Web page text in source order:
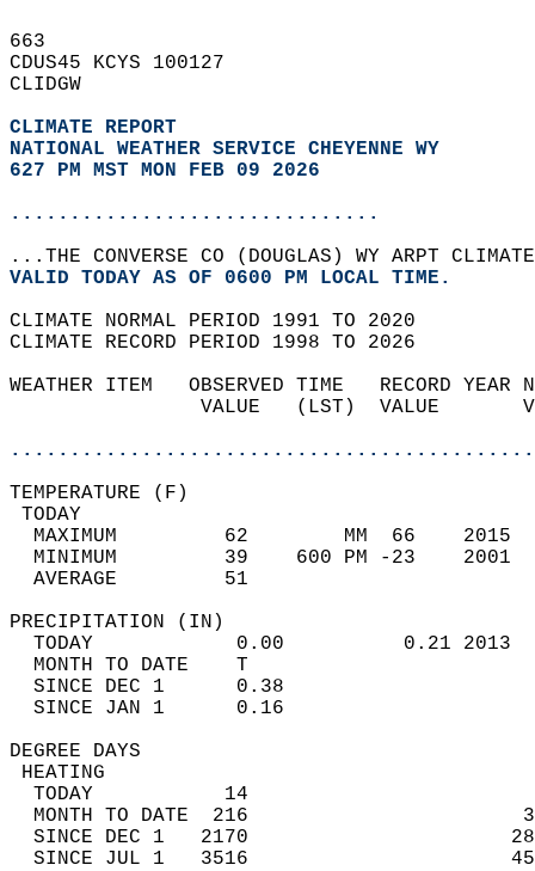
663
CDUS45 KCYS 100127
CLIDGW
CLIMATE REPORT
NATIONAL WEATHER SERVICE CHEYENNE WY
627 PM MST MON FEB 09 2026
...............................
...THE CONVERSE CO (DOUGLAS) WY ARPT
VALID TODAY AS OF 0600 PM LOCAL TIME.
CLIMATE NORMAL PERIOD 1991 TO 2020
CLIMATE RECORD PERIOD 1998 TO 2026
WEATHER ITEM   OBSERVED TIME   RECORD
VALUE   (LST)  VALUE
MAXIMUM         62        MM  66
MINIMUM         39    600 PM -23
AVERAGE         51
TODAY            0.00          0.21
MONTH TO DATE    T
SINCE DEC 1      0.38
SINCE JAN 1      0.16
DEGREE
TODAY           14
MONTH TO DATE  216
SINCE DEC 1   2170
SINCE JUL 1   3516